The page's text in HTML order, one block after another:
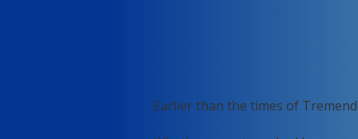
Earlier than the times of